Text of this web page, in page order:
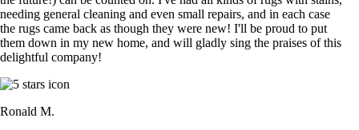
needing general cleaning and even small repairs, and in each case
the rugs came back as though they were new! I'll be proud to put
them down in my new home, and will gladly sing the praises of this
delightful company!
Ronald M.